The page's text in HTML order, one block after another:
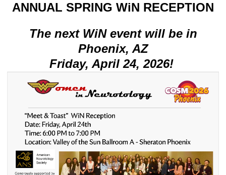
ANNUAL SPRING WiN RECEPTION
The next WiN event will be in
Phoenix, AZ
Friday, April 24, 2026!